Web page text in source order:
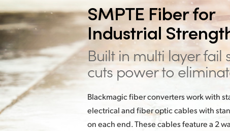
SMPTE Fiber for
Industrial
Built in multi layer fail
cuts power to
Blackmagic fiber converters work with
electrical and fiber optic cables with
on each end. These cables feature a 2